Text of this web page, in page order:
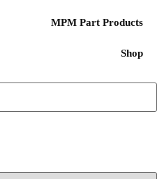
MPM Part Products
Shop